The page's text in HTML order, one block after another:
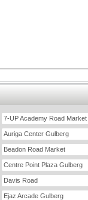
7-UP Academy Road Market
Auriga Center Gulberg
Beadon Road Market
Centre Point Plaza Gulberg
Davis Road
Ejaz Arcade Gulberg